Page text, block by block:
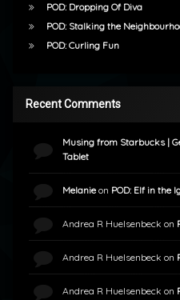
POD: Dropping Of Diva
POD: Stalking the
POD: Curling Fun
Recent Comments
Musing from Starbucks |
Tablet
Melanieon POD: Elf in the
Andrea R Huelsenbeck on
Andrea R Huelsenbeck on
Andrea R Huelsenbeck on